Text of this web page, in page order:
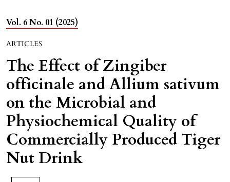
Vol. 6 No. 01 (2025)
ARTICLES
The Effect of Zingiber
officinale and Allium sativum
on the Microbial and
Physiochemical Quality of
Commercially Produced Tiger
Nut Drink